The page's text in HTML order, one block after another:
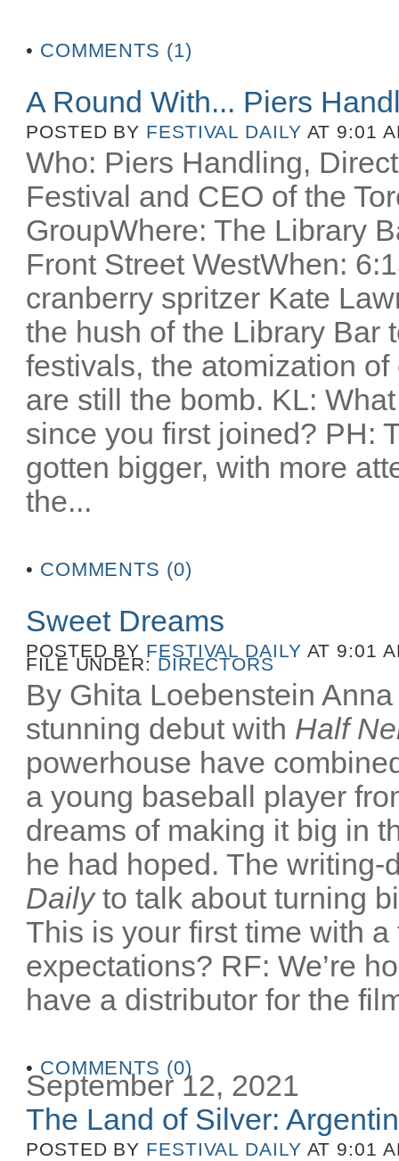
• COMMENTS (1)
A Round With... Piers
POSTED BY FESTIVAL DAILY AT 9:01
Who: Piers Handling,
Festival and CEO of the
GroupWhere: The Library
Front Street WestWhen:
cranberry spritzer Kate
the hush of the Library Bar
festivals, the atomization
are still the bomb. KL:
since you first joined? PH:
gotten bigger, with more
the...
• COMMENTS (0)
Sweet Dreams
POSTED BY FESTIVAL DAILY AT 9:01
FILE UNDER: DIRECTORS
By Ghita Loebenstein
stunning debut with Half
powerhouse have
a young baseball player
dreams of making it big in
he had hoped. The
Dailyto talk about turning
This is your first time with
expectations? RF: We’re
have a distributor for the
• COMMENTS (0)
September 12, 2021
The Land of Silver:
POSTED BY FESTIVAL DAILY AT 9:01